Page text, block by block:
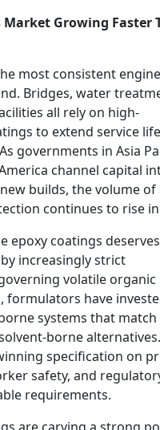
Market Growing Faster
most consistent engine
Bridges, water
all rely on high-
to extend service
governments in Asia
channel capital
builds, the volume of
continues to rise
epoxy coatings deserves
increasingly strict
volatile organic
formulators have
systems that
borne
specification on
safety, and
requirements.